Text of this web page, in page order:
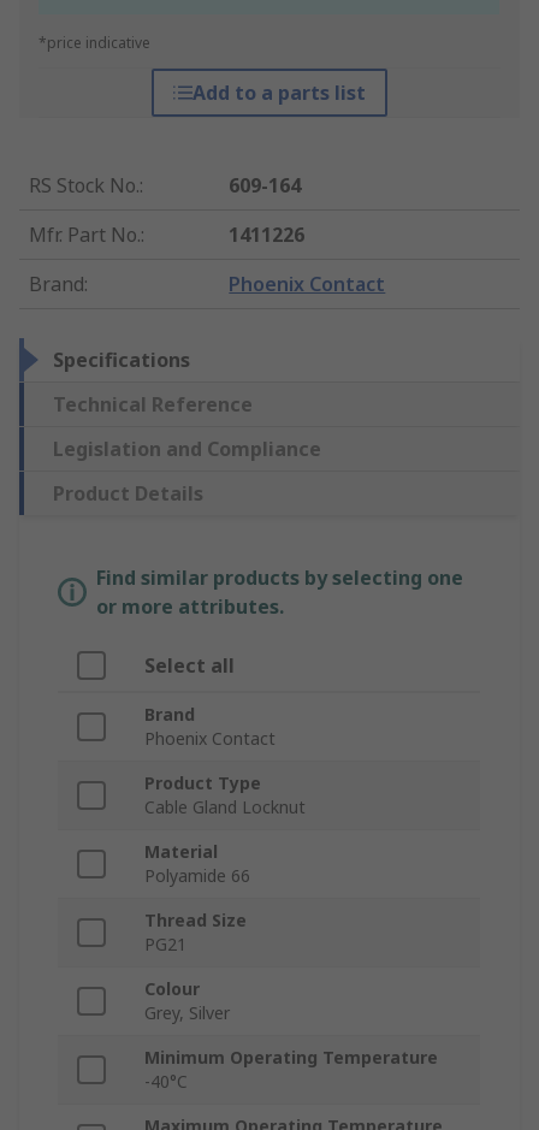
*price indicative
Add to a parts list
RS Stock No.:
609-164
Mfr. Part No.:
1411226
Brand: Phoenix Contact
Specifications
Technical Reference
Legislation and Compliance
Product Details
Find similar products by selecting one
or more attributes.
Select all
Brand
Phoenix Contact
Product Type
Cable Gland Locknut
Material
Polyamide 66
Thread Size
PG21
Colour
Grey, Silver
Minimum Operating Temperature
-40°C